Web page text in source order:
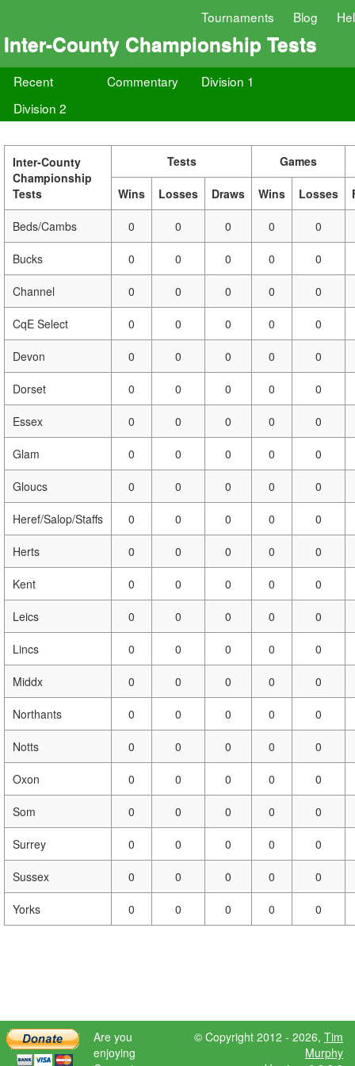
Tournaments Blog
Inter-County Championship Tests
Recent Commentary
Division 1
Division 2
Inter-County
Championship
Tests
Tests Games
Wins Losses Draws Wins Losses
Beds/Cambs 0 0 0 0 0
Bucks 0 0 0 0 0
Channel 0 0 0 0 0
CqE Select 0 0 0 0 0
Devon 0 0 0 0 0
Dorset 0 0 0 0 0
Essex 0 0 0 0 0
Glam 0 0 0 0 0
Gloucs 0 0 0 0 0
Heref/Salop/Staffs 0 0 0 0 0
Herts 0 0 0 0 0
Kent 0 0 0 0 0
Leics 0 0 0 0 0
Lincs 0 0 0 0 0
Middx 0 0 0 0 0
Northants 0 0 0 0 0
Notts 0 0 0 0 0
Oxon 0 0 0 0 0
Som 0 0 0 0 0
Surrey 0 0 0 0 0
Sussex 0 0 0 0 0
Yorks 0 0 0 0 0
Are you
enjoying
© Copyright 2012 - 2026, Tim
Murphy